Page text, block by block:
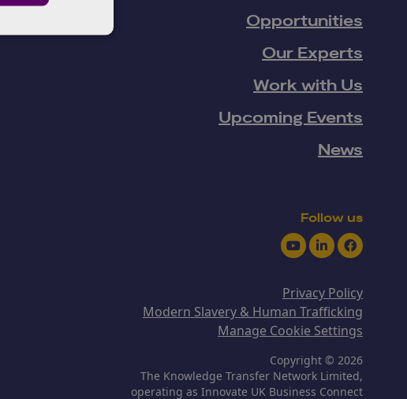
Opportunities
Our Experts
Work with Us
Upcoming Events
News
Follow us
YoutubeLinkedInFacebook
Privacy Policy
Modern Slavery & Human Trafficking
Manage Cookie Settings
Copyright © 2026
The Knowledge Transfer Network Limited,
operating as Innovate UK Business Connect